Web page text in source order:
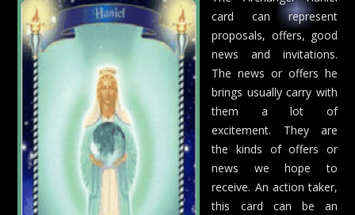
card can represent
proposals, offers, good
news and invitations.
The news or offers he
brings usually carry with
them a lot of
excitement. They are
the kinds of offers or
news we hope to
receive. An action taker,
this card can be an